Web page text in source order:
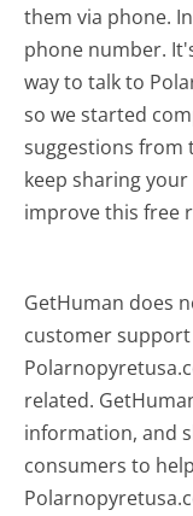
them via phone.
phone number.
way to talk to
so we started
suggestions from
keep sharing
improve this free
GetHuman does
customer
related.
information, and
consumers to